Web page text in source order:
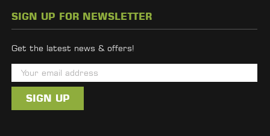
SIGN UP FOR NEWSLETTER
Get the latest news & offers!
m
i